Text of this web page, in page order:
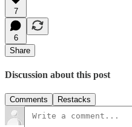
7
6
Share
Discussion about this post
Comments Restacks